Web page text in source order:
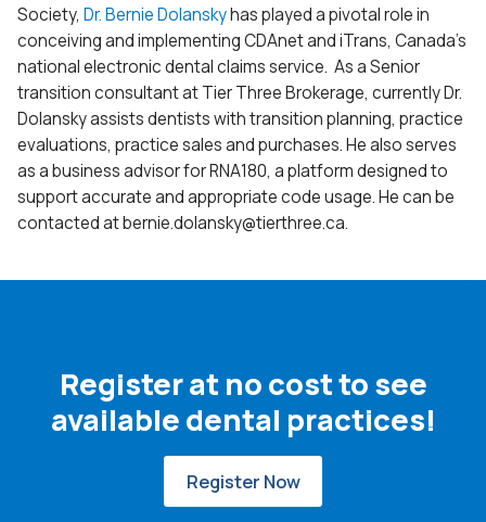
Society, Dr. Bernie Dolanskyhas played a pivotal role in
conceiving and implementing CDAnet and iTrans, Canada’s
national electronic dental claims service. As a Senior
transition consultant at Tier Three Brokerage, currently Dr.
Dolansky assists dentists with transition planning, practice
evaluations, practice sales and purchases. He also serves
as a business advisor for RNA180, a platform designed to
support accurate and appropriate code usage. He can be
contacted atbernie.dolansky@tierthree.ca.
Register at no cost to see
available dental practices!
Register Now